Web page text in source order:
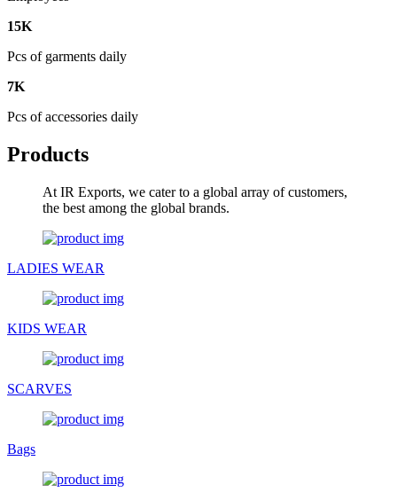
15K
Pcs of garments daily
7K
Pcs of accessories daily
Products
At IR Exports, we cater to a global array of customers,
the best among the global brands.
LADIES WEAR
KIDS WEAR
SCARVES
Bags